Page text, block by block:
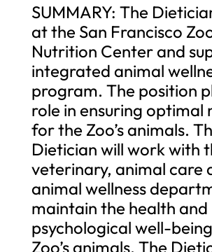
SUMMARY: The
at the San Francisco
Nutrition Center and
integrated animal
program. The position
role in ensuring optimal
for the Zoo’s animals.
Dietician will work with
veterinary, animal care
animal wellness
maintain the health and
psychological well-
Zoo’s animals. The